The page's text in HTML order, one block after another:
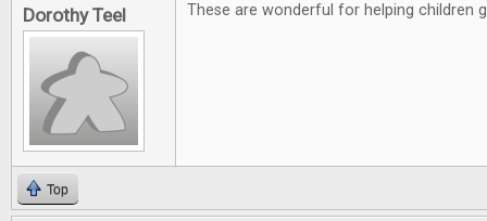
Dorothy Teel These are wonderful for helping children
Top